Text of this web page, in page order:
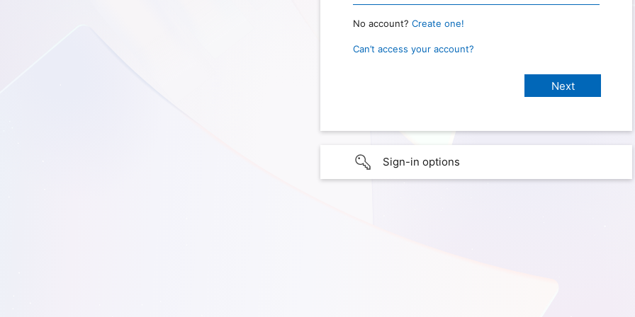
No account? Create one!
Can’t access your account?
Sign-in options